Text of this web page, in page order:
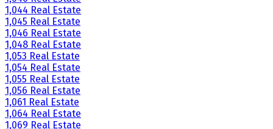
1,044 Real Estate
1,045 Real Estate
1,046 Real Estate
1,048 Real Estate
1,053 Real Estate
1,054 Real Estate
1,055 Real Estate
1,056 Real Estate
1,061 Real Estate
1,064 Real Estate
1,069 Real Estate